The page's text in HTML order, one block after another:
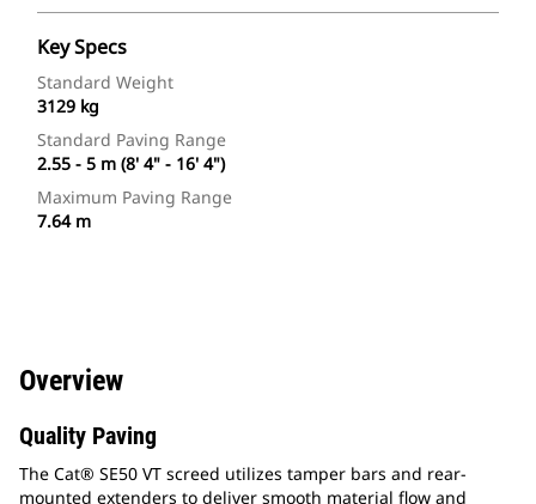
Key Specs
Standard Weight
3129 kg
Standard Paving Range
2.55 - 5 m (8' 4" - 16' 4")
Maximum Paving Range
7.64 m
Overview
Quality Paving
The Cat® SE50 VT screed utilizes tamper bars and rear-
mounted extenders to deliver smooth material flow and